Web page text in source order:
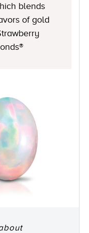
blends
of gold